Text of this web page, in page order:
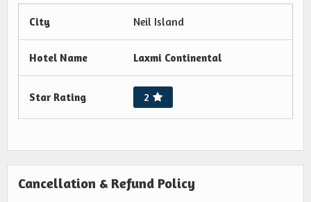
City Neil Island
Hotel Name Laxmi Continental
Star Rating 2
Cancellation & Refund Policy